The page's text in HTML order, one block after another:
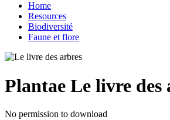
Home
Resources
Biodiversité
Faune et flore
Plantae Le livre des
No permission to download